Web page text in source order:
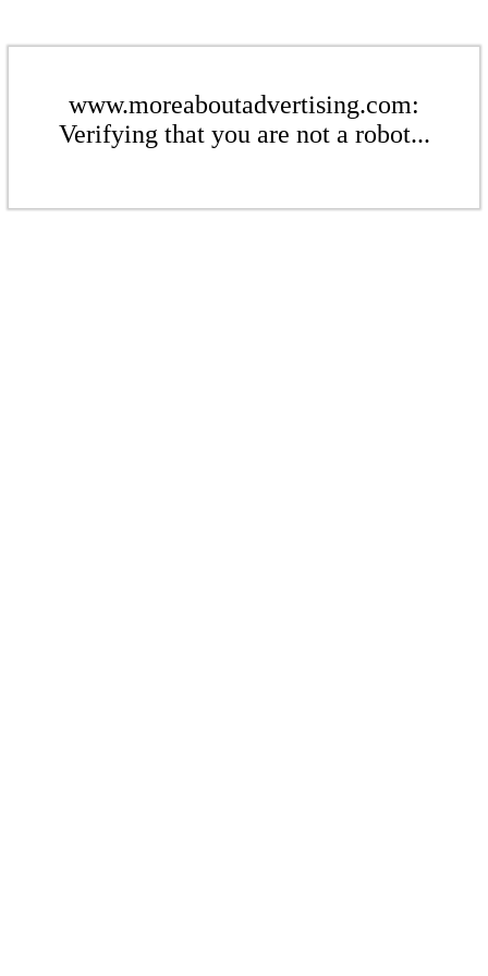
www.moreaboutadvertising.com:
Verifying that you are not a robot...